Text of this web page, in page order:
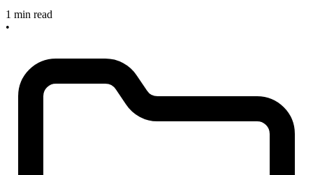
1 min read
•